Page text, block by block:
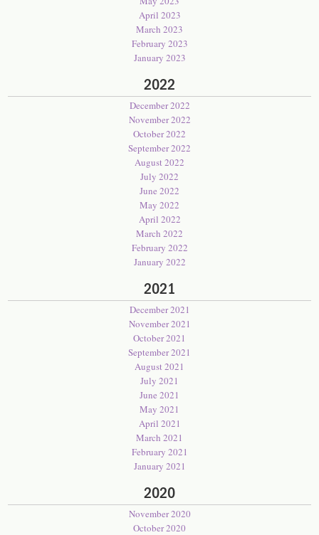
April 2023
March 2023
February 2023
January 2023
2022
December 2022
November 2022
October 2022
September 2022
August 2022
July 2022
June 2022
May 2022
April 2022
March 2022
February 2022
January 2022
2021
December 2021
November 2021
October 2021
September 2021
August 2021
July 2021
June 2021
May 2021
April 2021
March 2021
February 2021
January 2021
2020
November 2020
October 2020